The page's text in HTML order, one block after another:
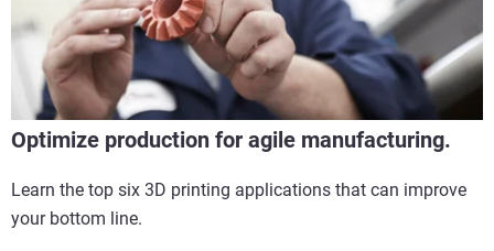
Optimize production for agile manufacturing.
Learn the top six 3D printing applications that can improve
your bottom line.